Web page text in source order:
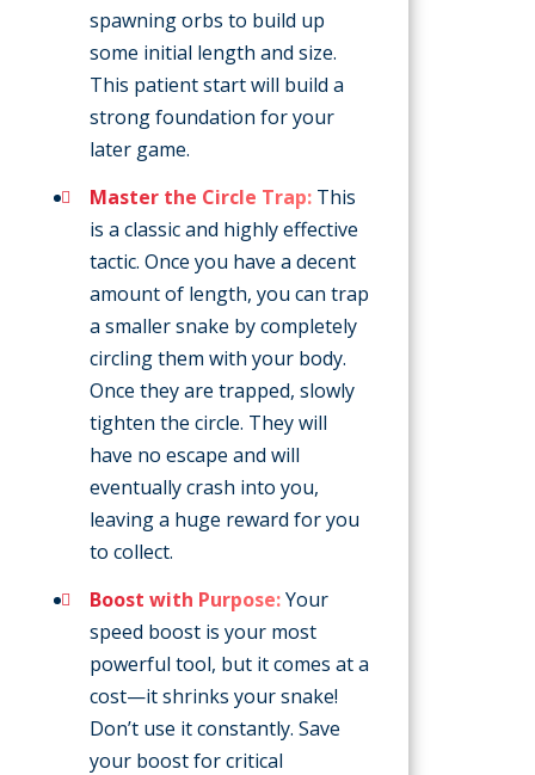
spawning orbs to build up
some initial length and size.
This patient start will build a
strong foundation for your
later game.
Master the Circle Trap: This
is a classic and highly effective
tactic. Once you have a decent
amount of length, you can trap
a smaller snake by completely
circling them with your body.
Once they are trapped, slowly
tighten the circle. They will
have no escape and will
eventually crash into you,
leaving a huge reward for you
to collect.
Boost with Purpose:Your
speed boost is your most
powerful tool, but it comes at a
cost—it shrinks your snake!
Don’t use it constantly. Save
your boost for critical